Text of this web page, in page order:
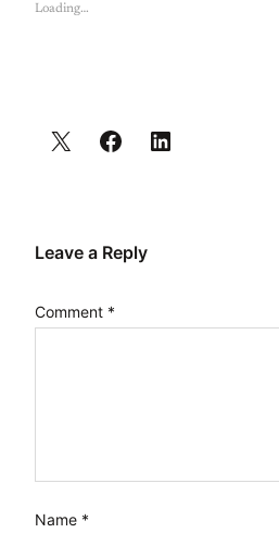
Loading…
Leave a Reply
Comment *
Name *